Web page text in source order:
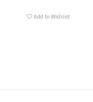
Add to Wishlist